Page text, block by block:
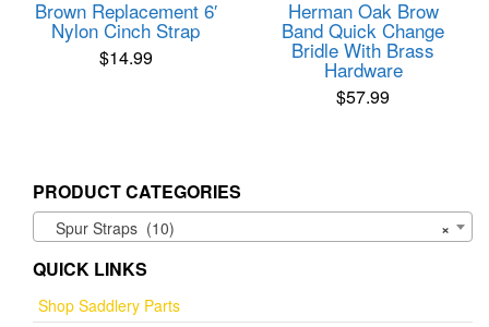
Brown Replacement 6′
Nylon Cinch Strap
$14.99
Herman Oak Brow
Band Quick Change
Bridle With Brass
Hardware
$57.99
PRODUCT CATEGORIES
×
Spur Straps (10)
QUICK LINKS
Shop Saddlery Parts